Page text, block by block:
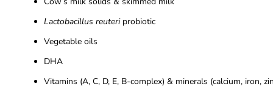
Lactobacillus reuteriprobiotic
Vegetable oils
DHA
Vitamins (A, C, D, E, B-complex) & minerals (calcium, iron,